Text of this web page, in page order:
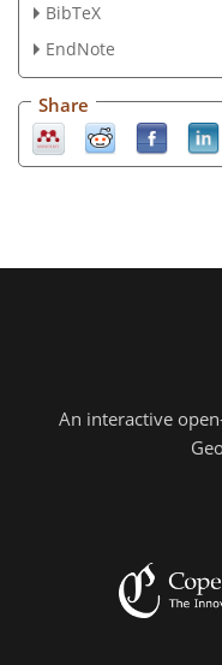
BibTeX
EndNote
Share
An interactive